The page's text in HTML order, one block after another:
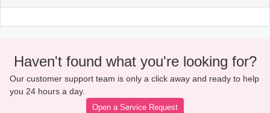
Haven't found what you're looking for?
Our customer support team is only a click away and ready to help
you 24 hours a day.
Open a Service Request